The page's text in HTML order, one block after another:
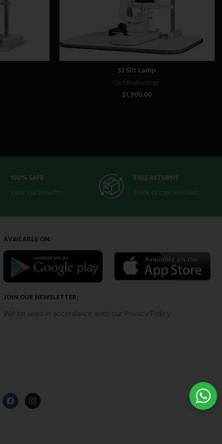
S2 Slit Lamp
Ophthalmology
$1,900.00
100% SAFE
View our benefits.
FREE RETURNS
Track or cancel orders.
AVAILABLE ON:
JOIN OUR NEWSLETTER:
Will be used in accordance with our Privacy Policy